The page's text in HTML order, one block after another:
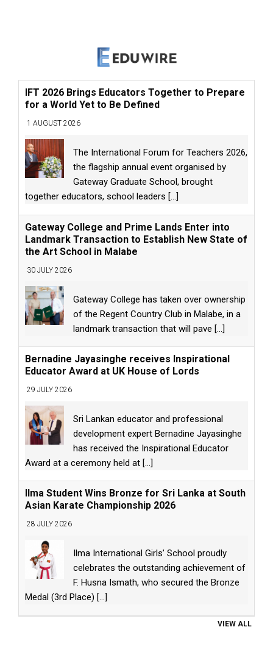
IFT 2026 Brings Educators Together to Prepare
for a World Yet to Be Defined
1 AUGUST 2026
The International Forum for Teachers 2026,
the flagship annual event organised by
Gateway Graduate School, brought
together educators, school leaders [...]
Gateway College and Prime Lands Enter into
Landmark Transaction to Establish New State of
the Art School in Malabe
30 JULY 2026
Gateway College has taken over ownership
of the Regent Country Club in Malabe, in a
landmark transaction that will pave [...]
Bernadine Jayasinghe receives Inspirational
Educator Award at UK House of Lords
29 JULY 2026
Sri Lankan educator and professional
development expert Bernadine Jayasinghe
has received the Inspirational Educator
Award at a ceremony held at [...]
Ilma Student Wins Bronze for Sri Lanka at South
Asian Karate Championship 2026
28 JULY 2026
Ilma International Girls’ School proudly
celebrates the outstanding achievement of
F. Husna Ismath, who secured the Bronze
Medal (3rd Place) [...]
VIEW ALL